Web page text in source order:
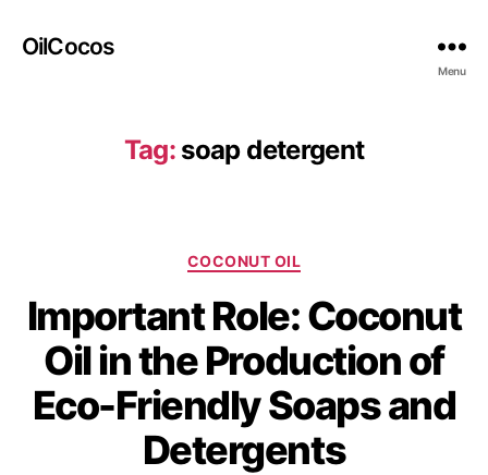
OilCocos
Menu
Tag: soap detergent
COCONUT OIL
Important Role: Coconut
Oil in the Production of
Eco-Friendly Soaps and
Detergents